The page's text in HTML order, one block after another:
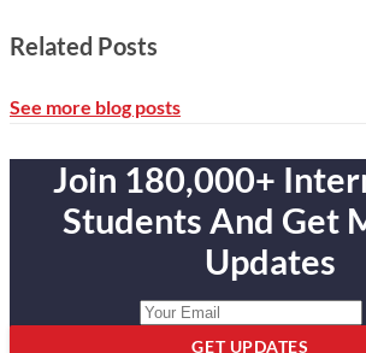
Related Posts
See more blog posts
Join 180,000+
Students And Get
Updates
GET UPDATES